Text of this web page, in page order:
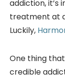
addiction, it’s
treatment at
Luckily,
One thing
credible